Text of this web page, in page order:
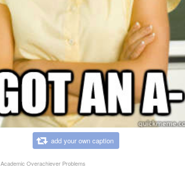
add your own caption
Academic Overachiever Problems